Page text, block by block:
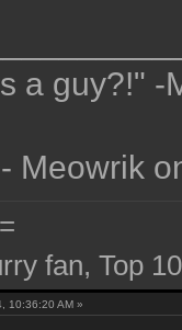
a guy?!" -
Meowrik
fan, Top
10:36:20 AM »